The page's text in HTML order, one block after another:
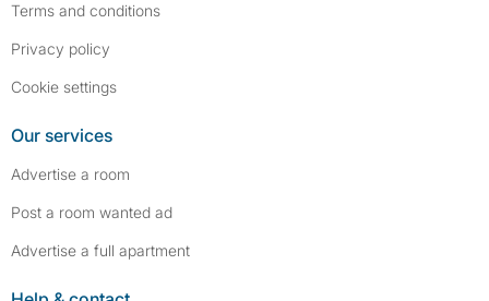
Terms and conditions
Privacy policy
Cookie settings
Our services
Advertise a room
Post a room wanted ad
Advertise a full apartment